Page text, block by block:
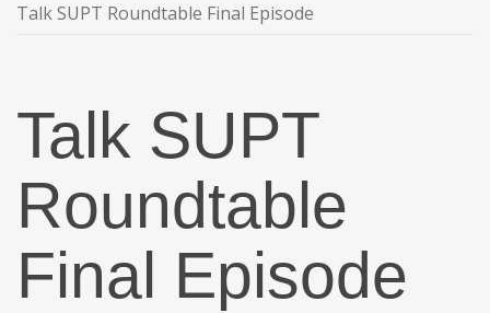
Talk SUPT Roundtable Final Episode
Talk SUPT
Roundtable
Final Episode